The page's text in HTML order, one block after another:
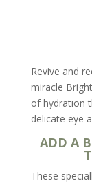
Revive and
miracle
of hydration
delicate eye
ADD A
These